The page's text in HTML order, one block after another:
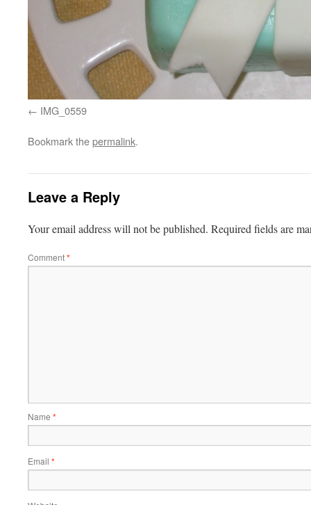
IMG_0559
Bookmark thepermalink.
Leave a Reply
Your email address will not be published. Required fields are
Comment*
Name *
Email *